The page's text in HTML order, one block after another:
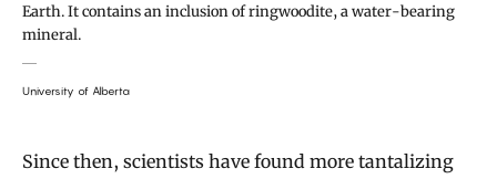
Earth. It contains an inclusion of ringwoodite, a water-bearing
mineral.
University of Alberta
Since then, scientists have found more tantalizing